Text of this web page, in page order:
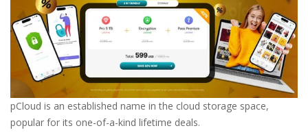
pCloud is an established name in the cloud storage space,
popular for its one-of-a-kind lifetime deals.